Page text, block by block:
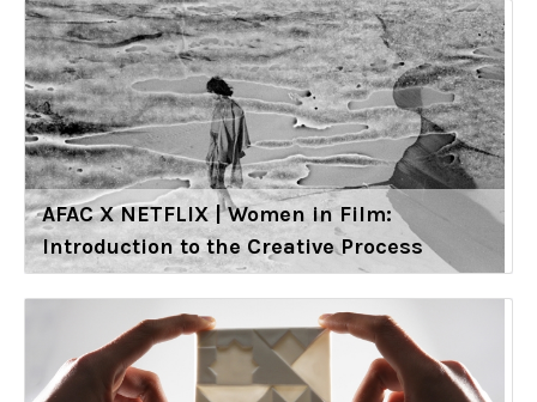
AFAC X NETFLIX | Women in Film:
Introduction to the Creative Process